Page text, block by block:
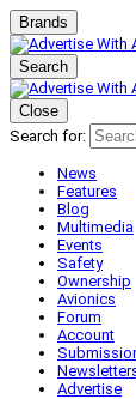
Brands
Search
Close
Search for:
News
Features
Blog
Multimedia
Events
Safety
Ownership
Avionics
Forum
Account
Advertise